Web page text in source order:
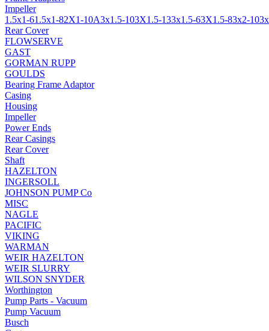
Impeller
1.5x1-61.5x1-82X1-10A3x1.5-103X1.5-133x1.5-63X1.5-83x2-10
Rear Cover
FLOWSERVE
GAST
GORMAN RUPP
GOULDS
Bearing Frame Adaptor
Casing
Housing
Impeller
Power Ends
Rear Casings
Rear Cover
Shaft
HAZELTON
INGERSOLL
JOHNSON PUMP Co
MISC
NAGLE
PACIFIC
VIKING
WARMAN
WEIR HAZELTON
WEIR SLURRY
WILSON SNYDER
Worthington
Pump Parts - Vacuum
Pump Vacuum
Busch